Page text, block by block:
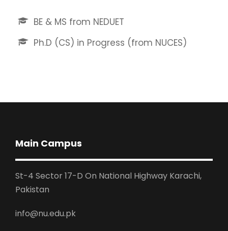
BE & MS from NEDUET
Ph.D (CS) in Progress (from NUCES)
Main Campus
St-4 Sector 17-D On National Highway Karachi,
Pakistan
info@nu.edu.pk